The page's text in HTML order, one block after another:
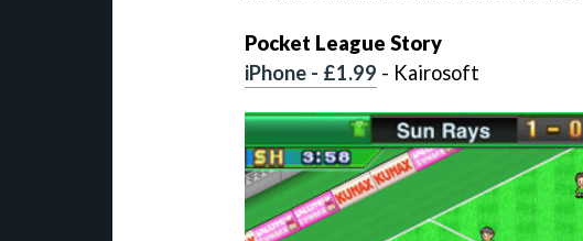
Pocket League Story
iPhone - £1.99 - Kairosoft